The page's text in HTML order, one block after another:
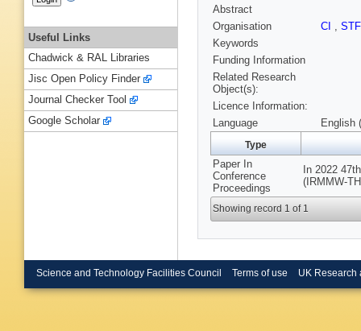
Abstract
Organisation
CI ,
Keywords
Funding Information
Related Research
Object(s):
Licence Information:
Language
English
Type
Paper In
Conference
Proceedings
In 2022
(IRMMW-
Showing record 1 of 1
Useful Links
Chadwick & RAL Libraries
Jisc Open Policy Finder
Journal Checker Tool
Google Scholar
Science and Technology Facilities Council Terms of use UK Research